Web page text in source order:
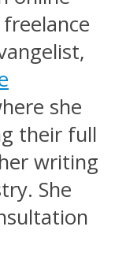
she
their full
writing
She